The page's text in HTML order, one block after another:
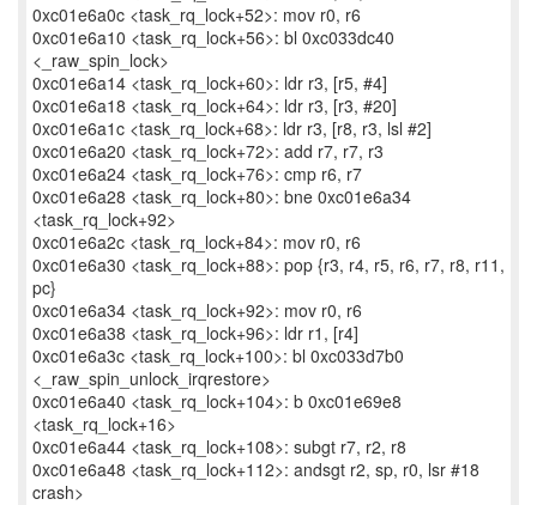
0xc01e6a0c <task_rq_lock+52>: mov r0, r6
0xc01e6a10 <task_rq_lock+56>: bl 0xc033dc40
<_raw_spin_lock>
0xc01e6a14 <task_rq_lock+60>: ldr r3, [r5, #4]
0xc01e6a18 <task_rq_lock+64>: ldr r3, [r3, #20]
0xc01e6a1c <task_rq_lock+68>: ldr r3, [r8, r3, lsl #2]
0xc01e6a20 <task_rq_lock+72>: add r7, r7, r3
0xc01e6a24 <task_rq_lock+76>: cmp r6, r7
0xc01e6a28 <task_rq_lock+80>: bne 0xc01e6a34
<task_rq_lock+92>
0xc01e6a2c <task_rq_lock+84>: mov r0, r6
0xc01e6a30 <task_rq_lock+88>: pop {r3, r4, r5, r6, r7, r8, r11,
pc}
0xc01e6a34 <task_rq_lock+92>: mov r0, r6
0xc01e6a38 <task_rq_lock+96>: ldr r1, [r4]
0xc01e6a3c <task_rq_lock+100>: bl 0xc033d7b0
<_raw_spin_unlock_irqrestore>
0xc01e6a40 <task_rq_lock+104>: b 0xc01e69e8
<task_rq_lock+16>
0xc01e6a44 <task_rq_lock+108>: subgt r7, r2, r8
0xc01e6a48 <task_rq_lock+112>: andsgt r2, sp, r0, lsr #18
crash>